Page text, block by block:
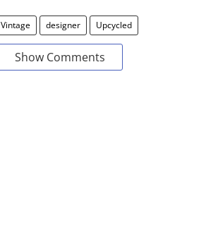
Vintage designer Upcycled
Show Comments